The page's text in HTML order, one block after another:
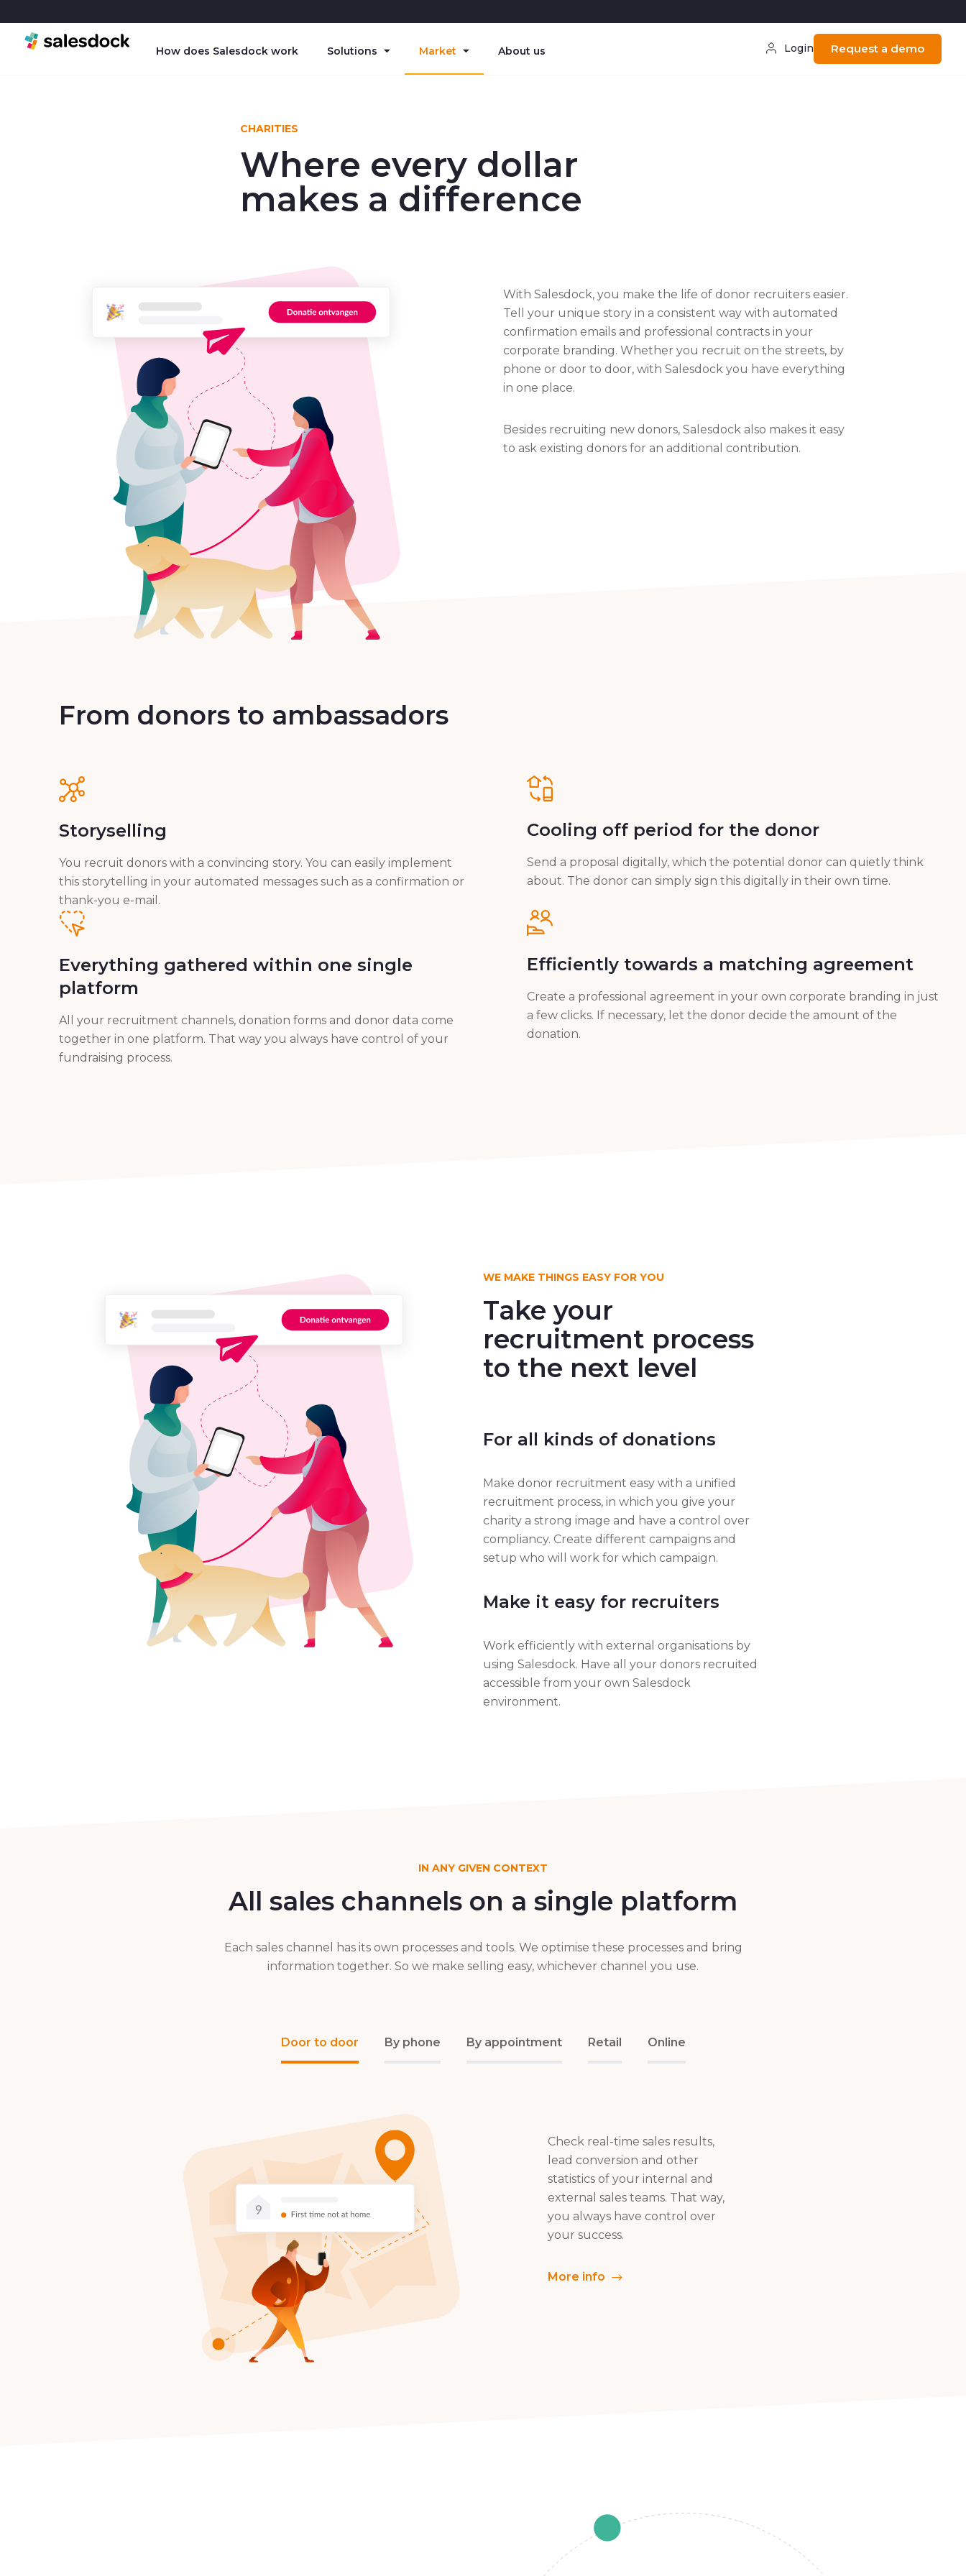
How does Salesdock work Solutions Market About us Login Request a demo
CHARITIES
Where every dollar
makes a difference
With Salesdock, you make the life of donor recruiters easier.
Tell your unique story in a consistent way with automated
confirmation emails and professional contracts in your
corporate branding. Whether you recruit on the streets, by
phone or door to door, with Salesdock you have everything
in one place.
Besides recruiting new donors, Salesdock also makes it easy
to ask existing donors for an additional contribution.
From donors to ambassadors
Storyselling
You recruit donors with a convincing story. You can easily implement
this storytelling in your automated messages such as a confirmation or
thank-you e-mail.
Cooling off period for the donor
Send a proposal digitally, which the potential donor can quietly think
about. The donor can simply sign this digitally in their own time.
Everything gathered within one single
platform
All your recruitment channels, donation forms and donor data come
together in one platform. That way you always have control of your
fundraising process.
Efficiently towards a matching agreement
Create a professional agreement in your own corporate branding in just
a few clicks. If necessary, let the donor decide the amount of the
donation.
WE MAKE THINGS EASY FOR YOU
Take your
recruitment process
to the next level
For all kinds of donations
Make donor recruitment easy with a unified
recruitment process, in which you give your
charity a strong image and have a control over
compliancy. Create different campaigns and
setup who will work for which campaign.
Make it easy for recruiters
Work efficiently with external organisations by
using Salesdock. Have all your donors recruited
accessible from your own Salesdock
environment.
IN ANY GIVEN CONTEXT
All sales channels on a single platform
Each sales channel has its own processes and tools. We optimise these processes and bring
information together. So we make selling easy, whichever channel you use.
Door to door By phone By appointment Retail Online
Check real-time sales results,
lead conversion and other
statistics of your internal and
external sales teams. That way,
you always have control over
your success.
More info